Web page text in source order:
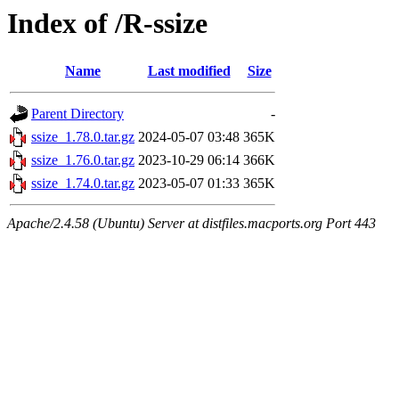
Index of /R-ssize
Name Last modified Size
Parent Directory
-
ssize_1.78.0.tar.gz 2024-05-07 03:48 365K
ssize_1.76.0.tar.gz 2023-10-29 06:14 366K
ssize_1.74.0.tar.gz 2023-05-07 01:33 365K
Apache/2.4.58 (Ubuntu) Server at distfiles.macports.org Port 443